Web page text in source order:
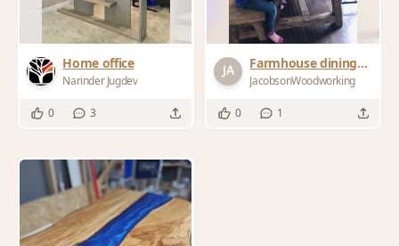
Home office
Narinder Jugdev
0 3
Farmhouse dining
table
JacobsonWoodworking
0 1